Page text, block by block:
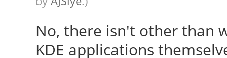
/usr/share/fonts/
/usr/share/fonts/
/usr/share/fonts/
No, there isn't other than
KDE applications